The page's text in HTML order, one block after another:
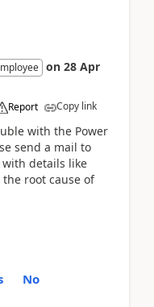
on 28 Apr
Report Copy link
with the Power
send a mail to
with details like
the root cause of
No